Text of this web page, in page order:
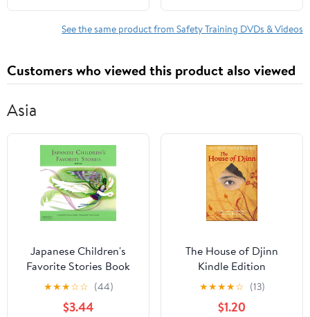
See the same product from Safety Training DVDs & Videos
Customers who viewed this product also viewed
Asia
Japanese Children's
Favorite Stories Book
Two (Favorite Children's
Stories 2)
★★★☆☆ (44)
$3.44
The House of Djinn
Kindle Edition
★★★★☆ (13)
$1.20